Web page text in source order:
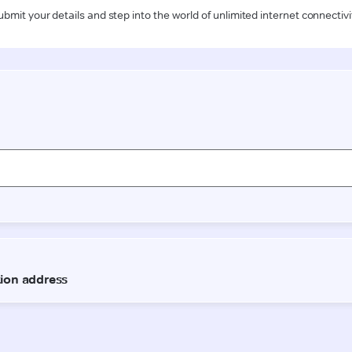
your details and step into the world of unlimited internet